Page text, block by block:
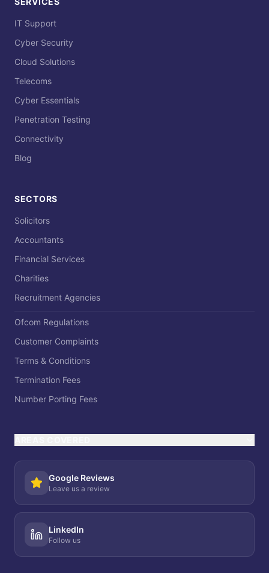
IT Support
Cyber Security
Cloud Solutions
Telecoms
Cyber Essentials
Penetration Testing
Connectivity
Blog
SECTORS
Solicitors
Accountants
Financial Services
Charities
Recruitment Agencies
Ofcom Regulations
Customer Complaints
Terms & Conditions
Termination Fees
Number Porting Fees
Google Reviews
Leave us a review
LinkedIn
Follow us